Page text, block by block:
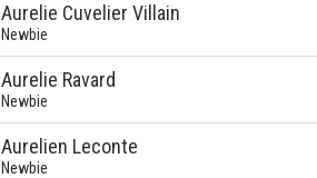
Aurelie Cuvelier Villain
Newbie
Aurelie Ravard
Newbie
Aurelien Leconte
Newbie